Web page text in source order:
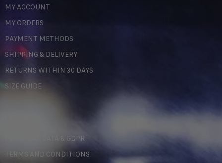
MY ACCOUNT
MY ORDERS
PAYMENT METHODS
SHIPPING & DELIVERY
RETURNS WITHIN 30 DAYS
SIZE GUIDE
PERSONAL DATA & GDPR
TERMS AND CONDITIONS